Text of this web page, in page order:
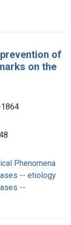
of
on the
Phenomena
-- etiology
--